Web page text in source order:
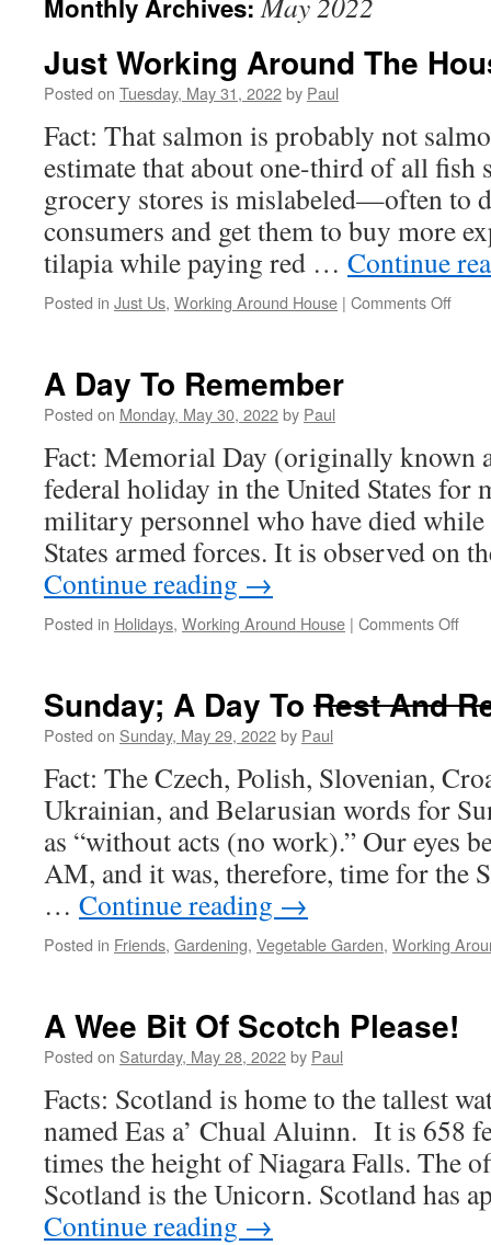
Monthly Archives:
Just Working Around The
Posted on Tuesday, May 31, 2022by Paul
Fact: That salmon is probably not
estimate that about one-third of all fish
grocery stores is mislabeled—often to
consumers and get them to buy more
tilapia while paying red … Continue
Posted in Just Us, Working Around House | Comments Offon
A Day To Remember
Posted on Monday, May 30, 2022by Paul
Fact: Memorial Day (originally known
federal holiday in the United States for
military personnel who have died
States armed forces. It is observed on
Continue reading →
Posted in Holidays, Working Around House | Comments Offon
Sunday; A Day To Rest And
Posted on Sunday, May 29, 2022by Paul
Fact: The Czech, Polish, Slovenian,
Ukrainian, and Belarusian words for
as “without acts (no work).” Our eyes
AM, and it was, therefore, time for the
… Continue reading →
Posted in Friends, Gardening, Vegetable Garden, Working
A Wee Bit Of Scotch Please!
Posted on Saturday, May 28, 2022by Paul
Facts: Scotland is home to the tallest
named Eas a’ Chual Aluinn. It is 658
times the height of Niagara Falls. The
Scotland is the Unicorn. Scotland has
Continue reading →